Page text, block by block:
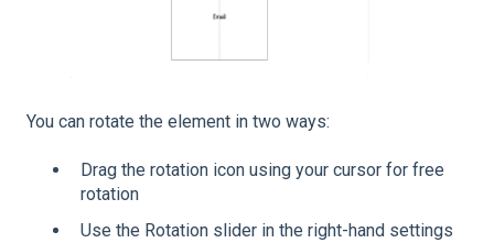
You can rotate the element in two ways:
Drag the rotation icon using your cursor for free
rotation
Use the Rotation slider in the right-hand settings